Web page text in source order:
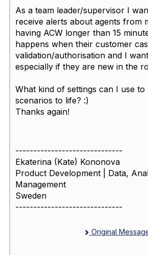
As a team leader/supervisor I
receive alerts about agents from
having ACW longer than 15
happens when their customer
validation/authorisation and I
especially if they are new in the
What kind of settings can I use
scenarios to life? :)
Thanks again!
------------------------------
Ekaterina (Kate) Kononova
Product Development | Data,
Management
Sweden
------------------------------
Original